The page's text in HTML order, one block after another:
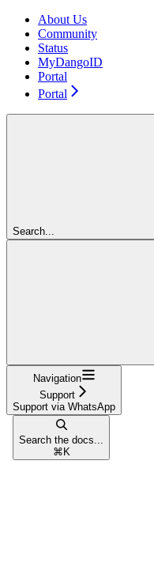
About Us
Community
Status
MyDangoID
Portal
Portal
Search...
Navigation
Support
Support via WhatsApp
Search the docs...
⌘ K